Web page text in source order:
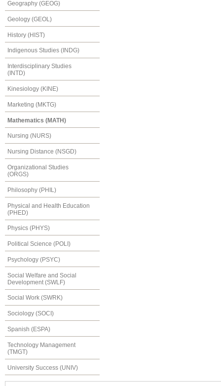
Geography (GEOG)
Geology (GEOL)
History (HIST)
Indigenous Studies (INDG)
Interdisciplinary Studies
(INTD)
Kinesiology (KINE)
Marketing (MKTG)
Mathematics (MATH)
Nursing (NURS)
Nursing Distance (NSGD)
Organizational Studies
(ORGS)
Philosophy (PHIL)
Physical and Health Education
(PHED)
Physics (PHYS)
Political Science (POLI)
Psychology (PSYC)
Social Welfare and Social
Development (SWLF)
Social Work (SWRK)
Sociology (SOCI)
Spanish (ESPA)
Technology Management
(TMGT)
University Success (UNIV)